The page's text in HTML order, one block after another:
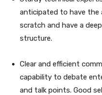
anticipated to have
scratch and have a
structure.
Clear and efficient
capability to debate
and talk points. Good